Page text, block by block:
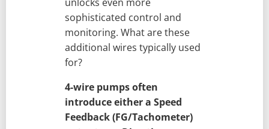
sophisticated control and
monitoring. What are these
additional wires typically used
for?
4-wire pumps often
introduce either a Speed
Feedback (FG/Tachometer)